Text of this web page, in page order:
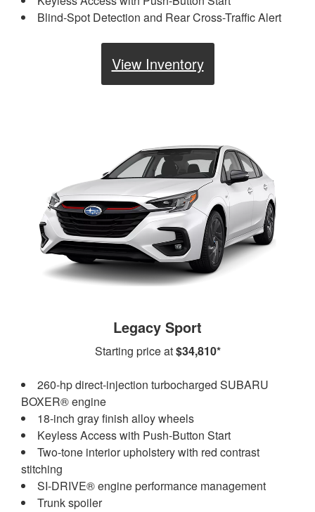
Blind-Spot Detection and Rear Cross-Traffic Alert
View Inventory
Legacy Sport
Starting price at$34,810*
260-hp direct-injection turbocharged SUBARU
BOXER® engine
18-inch gray finish alloy wheels
Keyless Access with Push-Button Start
Two-tone interior upholstery with red contrast
stitching
SI-DRIVE® engine performance management
Trunk spoiler